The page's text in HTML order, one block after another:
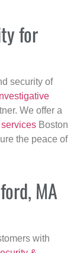
for
security of
We offer a
Boston
the peace of
MA
with